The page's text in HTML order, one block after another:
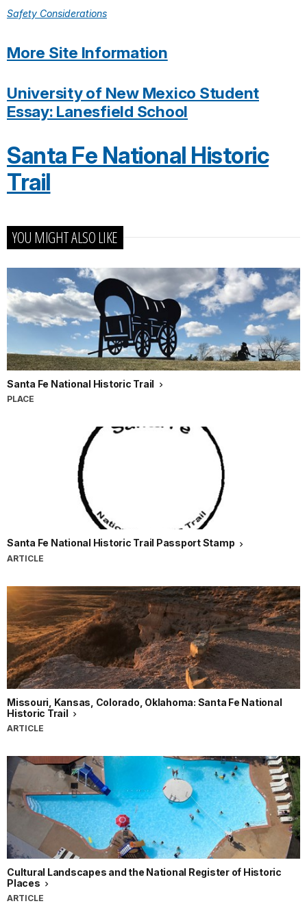
Safety Considerations
More Site Information
University of New Mexico Student
Essay: Lanesfield School
Santa Fe National Historic
Trail
YOU MIGHT ALSO LIKE
Santa Fe National Historic Trail
PLACE
Santa Fe National Historic Trail Passport Stamp
ARTICLE
Missouri, Kansas, Colorado, Oklahoma: Santa Fe National
Historic Trail
ARTICLE
Cultural Landscapes and the National Register of Historic
Places
ARTICLE